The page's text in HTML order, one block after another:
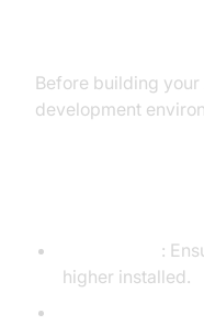
Before building your
development
:
higher installed.